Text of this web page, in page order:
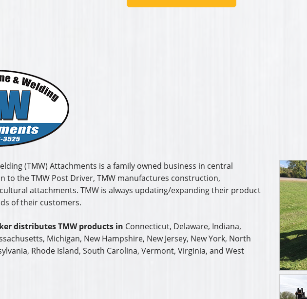
(TMW) Attachments is a family owned business in central
distributes TMW products in
Michigan, New Hampshire, New Jersey, New York, North
Rhode Island, South Carolina, Vermont, Virginia, and West